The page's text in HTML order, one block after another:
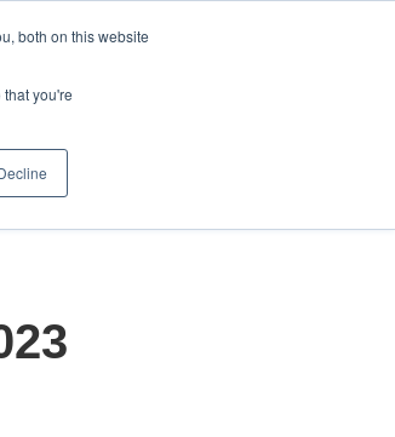
both on this website
you're
English